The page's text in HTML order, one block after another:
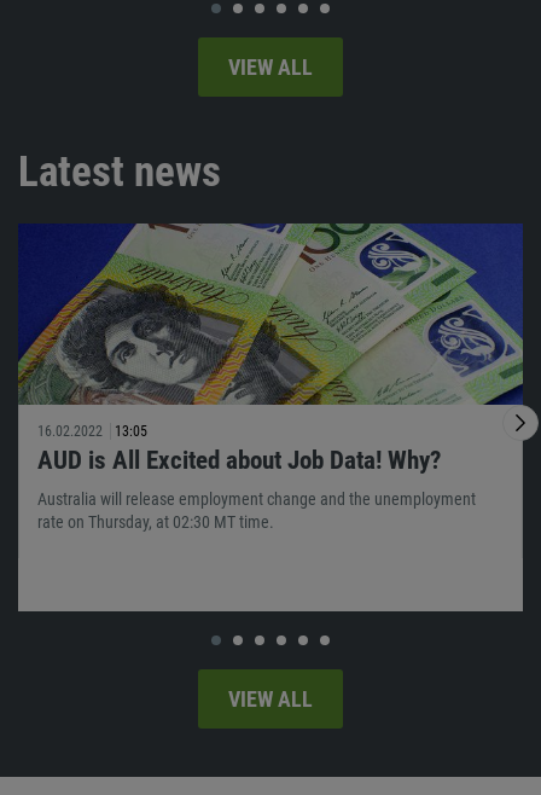
VIEW ALL
Latest news
16.02.2022 13:05
AUD is All Excited about Job Data! Why?
Australia will release employment change and the unemployment
rate on Thursday, at 02:30 MT time.
VIEW ALL